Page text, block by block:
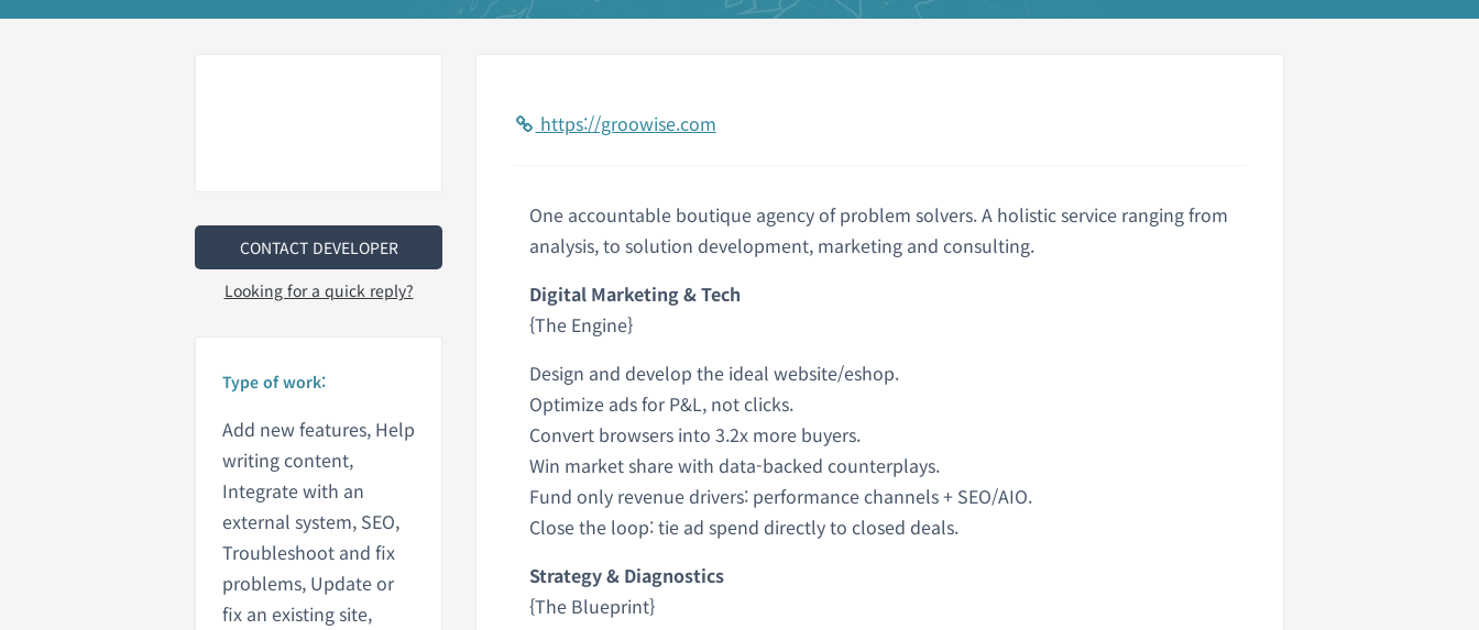
기
CONTACT DEVELOPER
Looking for a quick reply?
Type of work:
Add new features, Help
writing content,
Integrate with an
external system, SEO,
Troubleshoot and fix
problems, Update or
fix an existing site,
https://groowise.com
One accountable boutique agency of problem solvers. A holistic service ranging from
analysis, to solution development, marketing and consulting.
Digital Marketing & Tech
{The Engine}
Design and develop the ideal website/eshop.
Optimize ads for P&L, not clicks.
Convert browsers into 3.2x more buyers.
Win market share with data-backed counterplays.
Fund only revenue drivers: performance channels + SEO/AIO.
Close the loop: tie ad spend directly to closed deals.
Strategy & Diagnostics
{The Blueprint}